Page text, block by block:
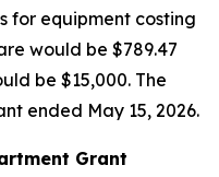
for equipment costing
would be $789.47
be $15,000. The
ended May 15, 2026.
Grant